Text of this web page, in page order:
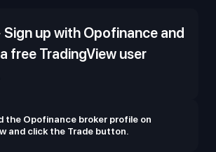
Sign up with Opofinance and
free TradingView user
the Opofinance broker profile on
and click the Trade button.